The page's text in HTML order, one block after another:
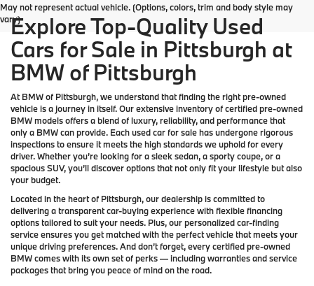
May not represent actual vehicle. (Options, colors, trim and body style may
vary)Explore Top-Quality Used
Cars for Sale in Pittsburgh at
BMW of Pittsburgh
AtBMW of Pittsburgh, we understand that finding the right pre-owned
vehicle is a journey in itself. Our extensive inventory ofcertified pre-owned
BMW modelsoffers a blend of luxury, reliability, and performance that
only a BMWcan provide. Each used car for sale has undergone rigorous
inspections to ensure it meets the high standards we uphold for every
driver. Whether you’re looking for a sleek sedan, a sporty coupe, or a
spacious SUV, you’ll discover options that not only fit your lifestyle but also
your budget.
Located in the heart of Pittsburgh, our dealership is committed to
delivering a transparent car-buying experience with flexible financing
options tailored to suit your needs. Plus, ourpersonalized car-finding
serviceensures you get matched with the perfect vehicle that meets your
unique driving preferences. And don’t forget, every certified pre-owned
BMW comes with its own set of perks — including warranties and service
packages that bring you peace of mind on the road.